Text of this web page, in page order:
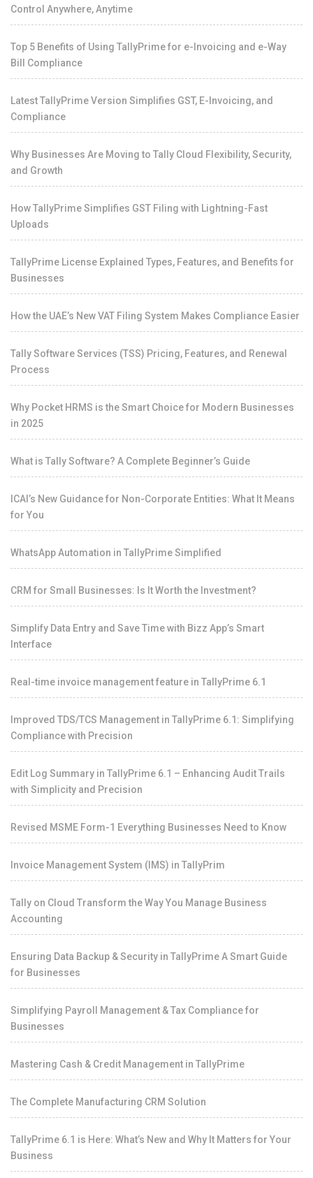
Control Anywhere, Anytime
Top 5 Benefits of Using TallyPrime for e-Invoicing and e-Way
Bill Compliance
Latest TallyPrime Version Simplifies GST, E-Invoicing, and
Compliance
Why Businesses Are Moving to Tally Cloud Flexibility, Security,
and Growth
How TallyPrime Simplifies GST Filing with Lightning-Fast
Uploads
TallyPrime License Explained Types, Features, and Benefits for
Businesses
How the UAE’s New VAT Filing System Makes Compliance Easier
Tally Software Services (TSS) Pricing, Features, and Renewal
Process
Why Pocket HRMS is the Smart Choice for Modern Businesses
in 2025
What is Tally Software? A Complete Beginner’s Guide
ICAI’s New Guidance for Non-Corporate Entities: What It Means
for You
WhatsApp Automation in TallyPrime Simplified
CRM for Small Businesses: Is It Worth the Investment?
Simplify Data Entry and Save Time with Bizz App’s Smart
Interface
Real-time invoice management feature in TallyPrime 6.1
Improved TDS/TCS Management in TallyPrime 6.1: Simplifying
Compliance with Precision
Edit Log Summary in TallyPrime 6.1 – Enhancing Audit Trails
with Simplicity and Precision
Revised MSME Form-1 Everything Businesses Need to Know
Invoice Management System (IMS) in TallyPrim
Tally on Cloud Transform the Way You Manage Business
Accounting
Ensuring Data Backup & Security in TallyPrime A Smart Guide
for Businesses
Simplifying Payroll Management & Tax Compliance for
Businesses
Mastering Cash & Credit Management in TallyPrime
The Complete Manufacturing CRM Solution
TallyPrime 6.1 is Here: What’s New and Why It Matters for Your
Business